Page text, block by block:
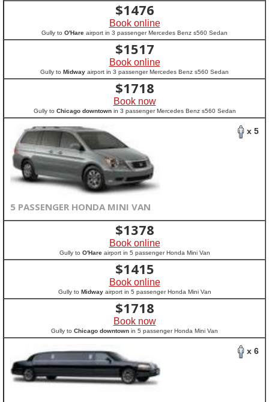
$1476
Book online
Gully to O'Hare airport in 3 passenger Mercedes Benz s560 Sedan
$1517
Book online
Gully to Midway airport in 3 passenger Mercedes Benz s560 Sedan
$1718
Book now
Gully to Chicago downtownin 3 passenger Mercedes Benz s560 Sedan
x 5
5 PASSENGER HONDA MINI VAN
$1378
Book online
Gully to O'Hareairport in 5 passenger Honda Mini Van
$1415
Book online
Gully to Midwayairport in 5 passenger Honda Mini Van
$1718
Book now
Gully to Chicago downtown in 5 passenger Honda Mini Van
x 6